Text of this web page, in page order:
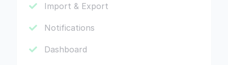
Import & Export
Notifications
Dashboard